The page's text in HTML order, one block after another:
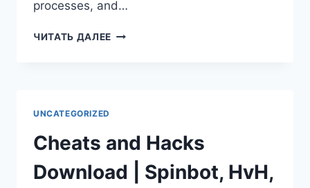
processes, and…
ЧИТАТЬ ДАЛЕЕ
UNCATEGORIZED
Cheats and Hacks
Download | Spinbot, HvH,